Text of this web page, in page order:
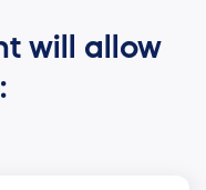
will allow